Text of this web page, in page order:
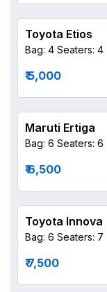
Toyota Etios
Bag: 4 Seaters: 4
₹ 5,000
Maruti Ertiga
Bag: 6 Seaters: 6
₹ 6,500
Toyota Innova
Bag: 6 Seaters: 7
₹ 7,500